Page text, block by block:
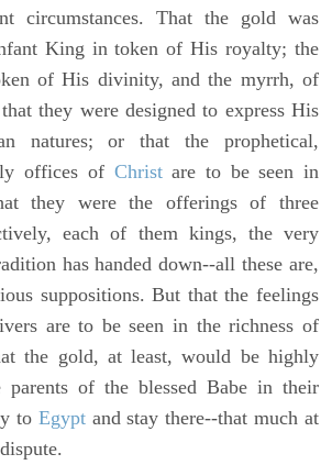
circumstances. That the gold was
King in token of His royalty; the
of His divinity, and the myrrh, of
they were designed to express His
natures; or that the prophetical,
offices of Christare to be seen in
they were the offerings of three
each of them kings, the very
has handed down--all these are,
suppositions. But that the feelings
are to be seen in the richness of
the gold, at least, would be highly
parents of the blessed Babe in their
to Egyptand stay there--that much at